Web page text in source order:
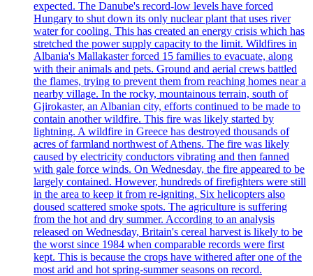
expected. The Danube's record-low levels have forced
Hungary to shut down its only nuclear plant that uses river
water for cooling. This has created an energy crisis which has
stretched the power supply capacity to the limit. Wildfires in
Albania's Mallakaster forced 15 families to evacuate, along
with their animals and pets. Ground and aerial crews battled
the flames, trying to prevent them from reaching homes near a
nearby village. In the rocky, mountainous terrain, south of
Gjirokaster, an Albanian city, efforts continued to be made to
contain another wildfire. This fire was likely started by
lightning. A wildfire in Greece has destroyed thousands of
acres of farmland northwest of Athens. The fire was likely
caused by electricity conductors vibrating and then fanned
with gale force winds. On Wednesday, the fire appeared to be
largely contained. However, hundreds of firefighters were still
in the area to keep it from re-igniting. Six helicopters also
doused scattered smoke spots. The agriculture is suffering
from the hot and dry summer. According to an analysis
released on Wednesday, Britain's cereal harvest is likely to be
the worst since 1984 when comparable records were first
kept. This is because the crops have withered after one of the
most arid and hot spring-summer seasons on record.